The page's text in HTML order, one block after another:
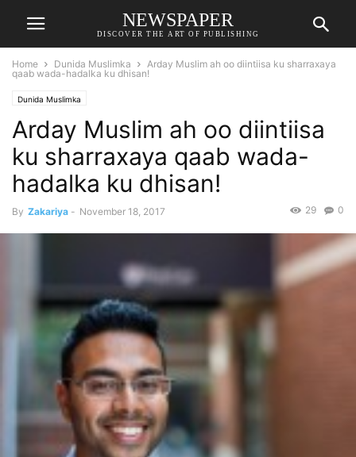
NEWSPAPER
DISCOVER THE ART OF PUBLISHING
Home Dunida Muslimka
Arday Muslim ah oo diintiisa ku sharraxaya
qaab wada-hadalka ku dhisan!
Dunida Muslimka
Arday Muslim ah oo diintiisa
ku sharraxaya qaab wada-
hadalka ku dhisan!
By Zakariya - November 18, 2017 0
29